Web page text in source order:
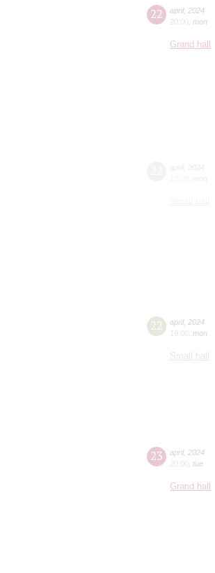
22 april, 2024
20:00 mon
Grand hall
22 april, 2024
19:00 mon
Small hall
23 april, 2024
20:00 tue
Grand hall